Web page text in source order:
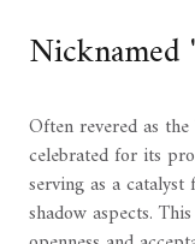
Nicknamed
Often revered as
celebrated for its
serving as a
shadow aspects.